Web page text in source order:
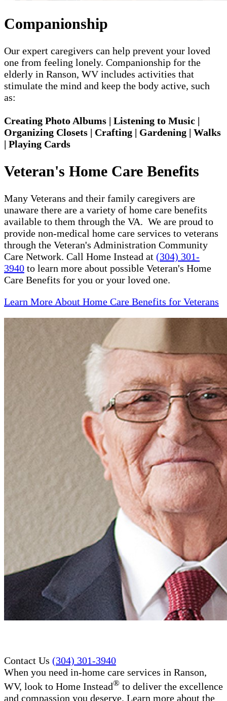
Companionship
Our expert caregivers can help prevent your loved
one from feeling lonely. Companionship for the
elderly in Ranson, WV includes activities that
stimulate the mind and keep the body active, such
as:
Creating Photo Albums | Listening to Music |
Organizing Closets | Crafting | Gardening | Walks
| Playing Cards
Veteran's Home Care Benefits
Many Veterans and their family caregivers are
unaware there are a variety of home care benefits
available to them through the VA. We are proud to
provide non-medical home care services to veterans
through the Veteran's Administration Community
Care Network. Call Home Instead at (304) 301-
3940 to learn more about possible Veteran's Home
Care Benefits for you or your loved one.
Learn More About Home Care Benefits for Veterans
Contact Us (304) 301-3940
When you need in-home care services in Ranson,
WV, look to Home Instead® to deliver the excellence
and compassion you deserve. Learn more about the